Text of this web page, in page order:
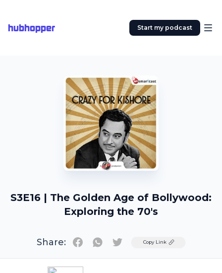
hubhopper Start my podcast
S3E16 | The Golden Age of Bollywood:
Exploring the 70's
Share: TwitterCopy Link